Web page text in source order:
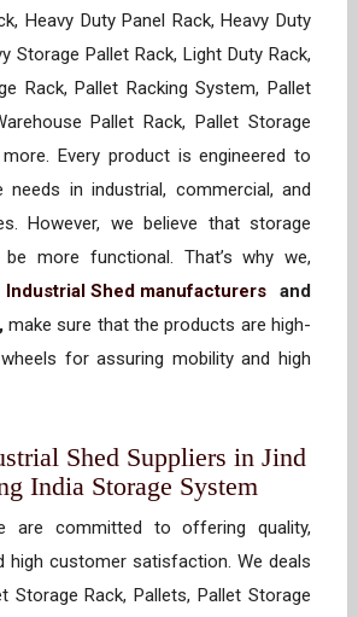
Heavy Duty Panel Rack, Heavy Duty
Storage Pallet Rack, Light Duty Rack,
Rack, Pallet Racking System, Pallet
Pallet Rack, Pallet Storage
Every product is engineered to
needs in industrial, commercial, and
However, we believe that storage
more functional. That’s why we,
Industrial Shed manufacturers and
make sure that the products are high-
for assuring mobility and high
Shed Suppliers in Jind
India Storage System
are committed to offering quality,
high customer satisfaction. We deals
Storage Rack, Pallets, Pallet Storage